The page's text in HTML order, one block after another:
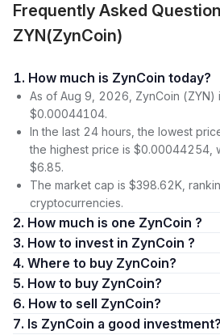
Frequently Asked
ZYN(ZynCoin)
1. How much is ZynCoin today?
As of Aug 9, 2026, ZynCoin (ZYN)
$0.00044104.
In the last 24 hours, the lowest
the highest price is $0.00044254,
$6.85.
The market cap is $398.62K,
cryptocurrencies.
2. How much is one ZynCoin ?
3. How to invest in ZynCoin ?
4. Where to buy ZynCoin?
5. How to buy ZynCoin?
6. How to sell ZynCoin?
7. Is ZynCoin a good investment?